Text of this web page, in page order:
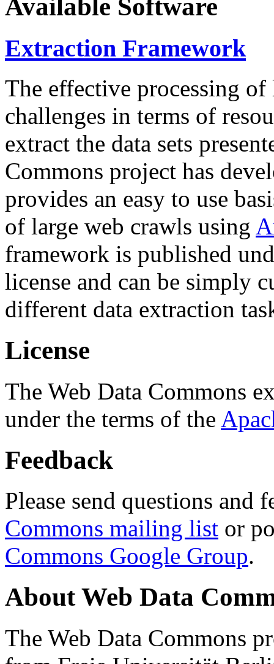
Available Software
Extraction Framework
The effective processing of
challenges in terms of
extract the data sets
Commons project has
provides an easy to use
of large web crawls using
framework is published
license and can be simply
different data extraction
License
The Web Data Commons
under the terms of the
Feedback
Please send questions and
Commons mailing list or
Commons Google Group.
About Web Data
The Web Data Commons